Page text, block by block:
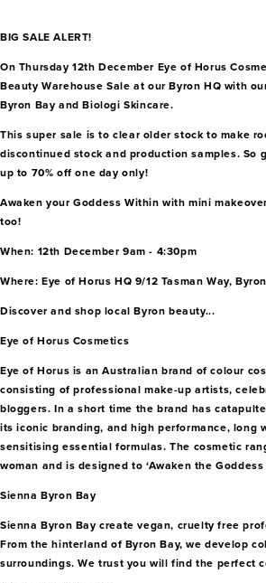
BIG SALE ALERT!
On Thursday 12th December Eye of Horus
Beauty Warehouse Sale at our Byron HQ with
Byron Bay and Biologi Skincare.
This super sale is to clear older stock to make
discontinued stock and production samples. So
up to 70% off one day only!
Awaken your Goddess Within with mini
too!
When: 12th December 9am - 4:30pm
Where: Eye of Horus HQ 9/12 Tasman Way,
Discover and shop local Byron beauty...
Eye of Horus Cosmetics
Eye of Horus is an Australian brand of colour
consisting of professional make-up artists,
bloggers. In a short time the brand has
its iconic branding, and high performance, long
sensitising essential formulas. The cosmetic
woman and is designed to ‘Awaken the Goddess
Sienna Byron Bay
Sienna Byron Bay create vegan, cruelty free
From the hinterland of Byron Bay, we develop
surroundings. We trust you will find the perfect